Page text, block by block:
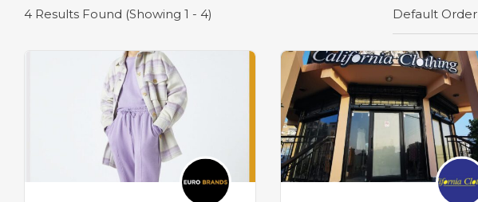
4 Results Found (Showing 1 - 4) Default Order